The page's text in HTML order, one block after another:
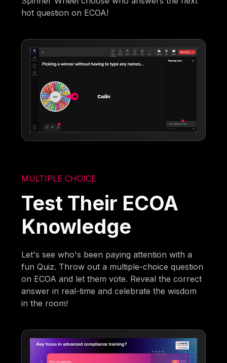
hot question on ECOA!
MULTIPLE CHOICE
Test Their ECOA
Knowledge
Let's see who's been paying attention with a
fun Quiz. Throw out a multiple-choice question
on ECOA and let them vote. Reveal the correct
answer in real-time and celebrate the wisdom
in the room!